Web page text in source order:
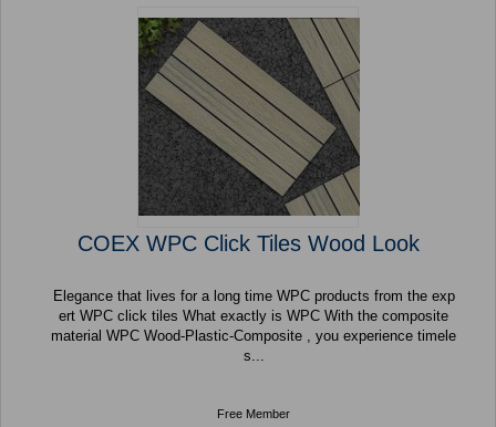
COEX WPC Click Tiles Wood Look
Elegance that lives for a long time WPC products from the exp
ert WPC click tiles What exactly is WPC With the composite
material WPC Wood-Plastic-Composite , you experience timele
s...
Free Member